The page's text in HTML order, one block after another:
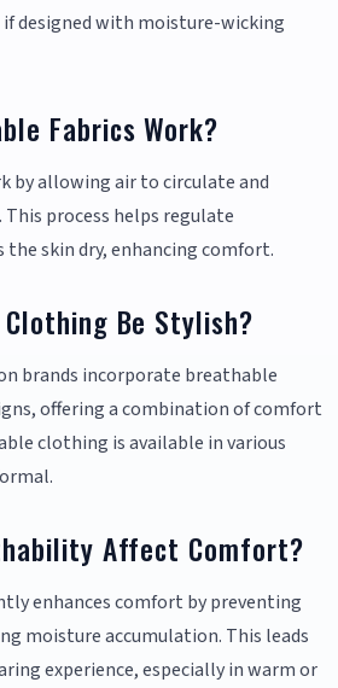
designed with moisture-wicking
Fabrics Work?
by allowing air to circulate and
process helps regulate
the skin dry, enhancing comfort.
Be Stylish?
brands incorporate breathable
offering a combination of comfort
clothing is available in various
Affect Comfort?
enhances comfort by preventing
moisture accumulation. This leads
experience, especially in warm or